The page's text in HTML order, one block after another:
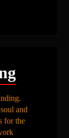
and
for the